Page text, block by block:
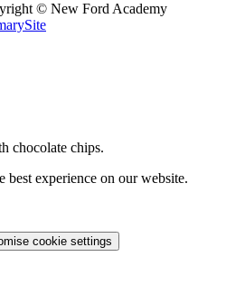
© New Ford Academy
chocolate chips.
best experience on our website.
cookie settings